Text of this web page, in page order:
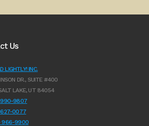
Us
LIGHTLY! INC.
DR., SUITE #400
LAKE, UT 84054
990-9807
627-0077
966-9900